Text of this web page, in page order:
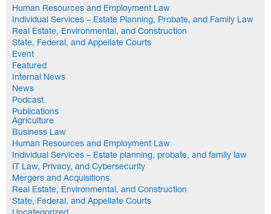
Human Resources and Employment Law
Individual Services – Estate Planning, Probate, and Family Law
Real Estate, Environmental, and Construction
State, Federal, and Appellate Courts
Event
Featured
Internal News
News
Podcast
Publications
Agriculture
Business Law
Human Resources and Employment Law
Individual Services – Estate planning, probate, and family law
IT Law, Privacy, and Cybersecurity
Mergers and Acquisitions
Real Estate, Environmental, and Construction
State, Federal, and Appellate Courts